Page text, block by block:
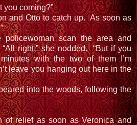
you coming?”
and Otto to catch up. As soon as
policewoman scan the area and
right,” she nodded. “But if you
with the two of them I’m
leave you hanging out here in the
into the woods, following the
of relief as soon as Veronica and